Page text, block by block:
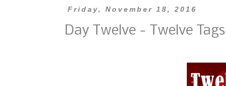
Friday, November 18, 2016
Day Twelve - Twelve